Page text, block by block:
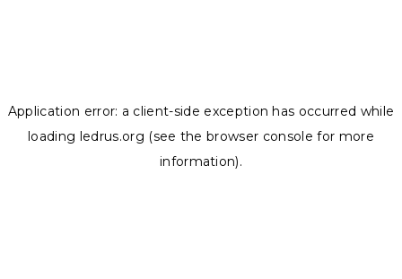
Application error: a client-side exception has occurred while
loading ledrus.org (see the browser console for more
information).